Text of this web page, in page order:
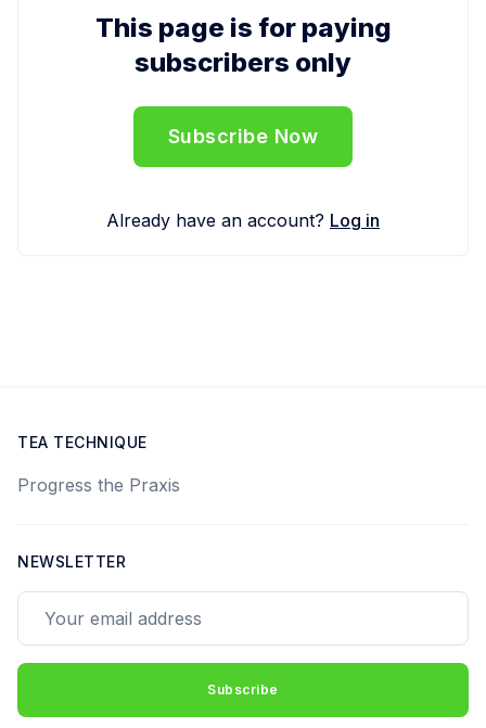
This page is for paying
subscribers only
Subscribe Now
Already have an account? Log in
TEA TECHNIQUE
Progress the Praxis
NEWSLETTER
Subscribe